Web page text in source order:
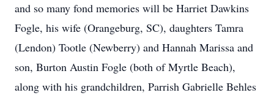
and so many fond memories will be Harriet Dawkins
Fogle, his wife (Orangeburg, SC), daughters Tamra
(Lendon) Tootle (Newberry) and Hannah Marissa and
son, Burton Austin Fogle (both of Myrtle Beach),
along with his grandchildren, Parrish Gabrielle Behles